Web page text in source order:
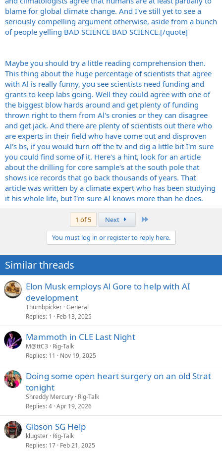
blame for global climate change. And I've still yet to see a
seriously compelling argument otherwise, aside from a bunch
of people yelling BAD SCIENCE BAD SCIENCE.[/quote]
Maybe you should try a little reading comprehension then.
This thing about the huge percentage of scientists that agree
with Al is really funny, you see scientists need funding and
grants to keep labs going. Well they could agree with one of
the biggest blow hards around and get plenty of funding
thrown right to them from Al's cronies or they can disagree
and get jack. And there are plenty of scientists out there who
are experts in their field who have come out and disproven
Al's bs, if you would turn off the tv and dig a little bit I'm sure
you could find some of it. Here's a hint, look for an article
about the drilling for core sample's at the south pole that
shows ice records that go back thousands of years. That
article was written by a climate expert who has been studying
it his whole life, but I'm sure Al knows more than he does.
1 of 5 Next
You must log in or register to reply here.
Similar threads
Elon Musk employs Al Gore to help with AI
development
Thumbpicker General
Replies 1 Feb 13, 2025
Mammoth in CLE Last Night
M@ttC3
Rig-Talk
Replies 11 Nov 19, 2025
Doing some open heart surgery on an old Strat
tonight
Shreddy Mercury Rig-Talk
Replies 4 Apr 19, 2026
Gibson SG Help
klugster Rig-Talk
Replies 17 Feb 21, 2025